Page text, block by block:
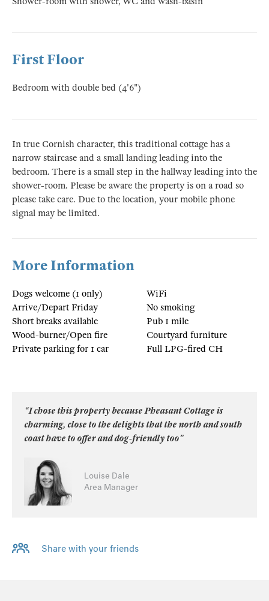
First Floor
Bedroom with double bed (4'6")
In true Cornish character, this traditional cottage has a
narrow staircase and a small landing leading into the
bedroom. There is a small step in the hallway leading into the
shower-room. Please be aware the property is on a road so
please take care. Due to the location, your mobile phone
signal may be limited.
More Information
Dogs welcome (1 only)
Arrive/Depart Friday
Short breaks available
Wood-burner/Open fire
Private parking for 1 car
WiFi
No smoking
Pub 1 mile
Courtyard furniture
Full LPG-fired CH
“I chose this property because Pheasant Cottage is
charming, close to the delights that the north and south
coast have to offer and dog-friendly too”
Louise Dale
Area Manager
Share with your friends